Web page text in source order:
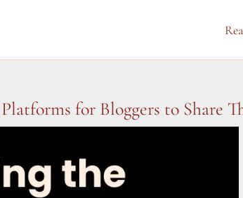
for Bloggers to Share